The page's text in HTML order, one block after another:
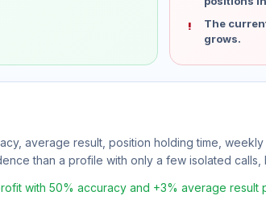
The
grows.
average result, position holding time,
than a profile with only a few isolated calls,
with 50% accuracy and +3% average